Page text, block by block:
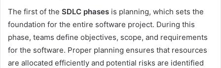
The first of the SDLC phases is planning, which sets the
foundation for the entire software project. During this
phase, teams define objectives, scope, and requirements
for the software. Proper planning ensures that resources
are allocated efficiently and potential risks are identified